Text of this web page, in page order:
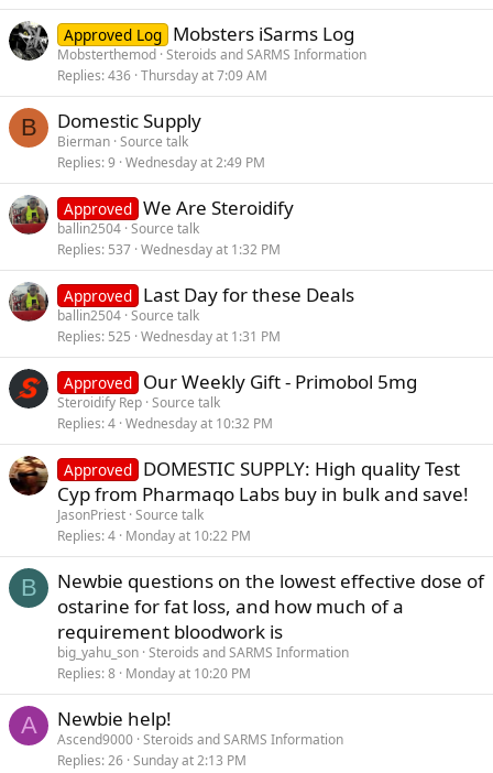
Approved Log Mobsters iSarms Log
Mobsterthemod Steroids and SARMS Information
Replies 436 Thursday at 7:09 AM
B Domestic Supply
Bierman Source talk
Replies 9 Wednesday at 2:49 PM
Approved We Are Steroidify
ballin2504 Source talk
Replies 537 Wednesday at 1:32 PM
Approved Last Day for these Deals
ballin2504 Source talk
Replies 525 Wednesday at 1:31 PM
Approved Our Weekly Gift - Primobol 5mg
Steroidify Rep Source talk
Replies 4 Wednesday at 10:32 PM
Approved DOMESTIC SUPPLY: High quality Test
Cyp from Pharmaqo Labs buy in bulk and save!
JasonPriest Source talk
Replies 4 Monday at 10:22 PM
B
Newbie questions on the lowest effective dose of
ostarine for fat loss, and how much of a
requirement bloodwork is
big_yahu_son Steroids and SARMS Information
Replies 8 Monday at 10:20 PM
A Newbie help!
Ascend9000 Steroids and SARMS Information
Replies 26 Sunday at 2:13 PM